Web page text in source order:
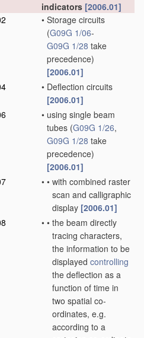
indicators [2006.01]
• Storage circuits
(G09G 1/06-
G09G 1/28 take
precedence)
[2006.01]
• Deflection circuits
[2006.01]
• using single beam
tubes (G09G 1/26,
G09G 1/28 take
precedence)
[2006.01]
• • with combined raster
scan and calligraphic
display [2006.01]
• • the beam directly
tracing characters,
the information to be
displayed controlling
the deflection as a
function of time in
two spatial co-
ordinates, e.g.
according to a